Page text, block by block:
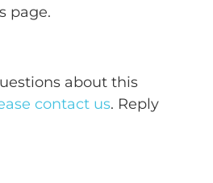
page.
about this
contact us. Reply